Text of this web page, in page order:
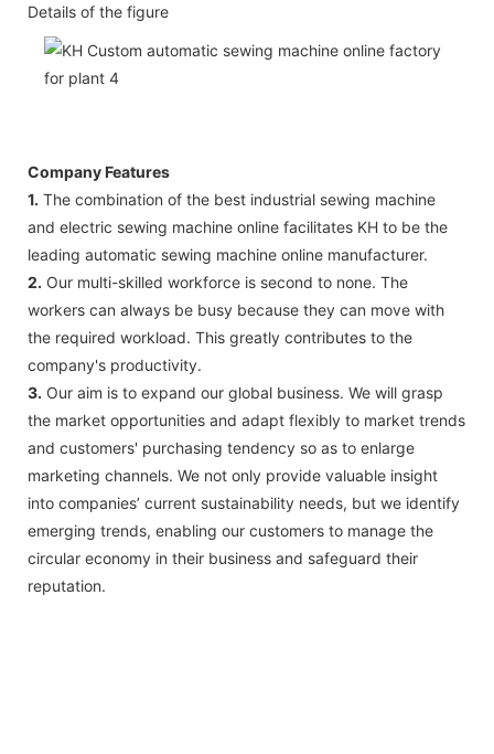
Details of the figure
Company Features
1. The combination of the best industrial sewing machine
and electric sewing machine online facilitates KH to be the
leading automatic sewing machine online manufacturer.
2. Our multi-skilled workforce is second to none. The
workers can always be busy because they can move with
the required workload. This greatly contributes to the
company's productivity.
3. Our aim is to expand our global business. We will grasp
the market opportunities and adapt flexibly to market trends
and customers' purchasing tendency so as to enlarge
marketing channels. We not only provide valuable insight
into companies’ current sustainability needs, but we identify
emerging trends, enabling our customers to manage the
circular economy in their business and safeguard their
reputation.